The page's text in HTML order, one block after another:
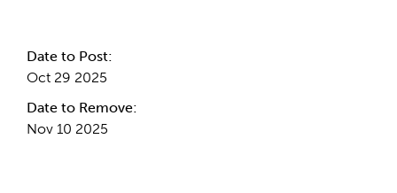
Date to Post:
Oct 29 2025
Date to Remove:
Nov 10 2025